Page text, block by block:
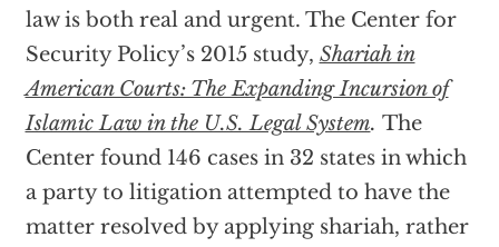
law is both real and urgent. The Center for
Security Policy’s 2015 study, Shariah in
American Courts: The Expanding Incursion of
Islamic Law in the U.S. Legal System. The
Center found 146 cases in 32 states in which
a party to litigation attempted to have the
matter resolved by applying shariah, rather